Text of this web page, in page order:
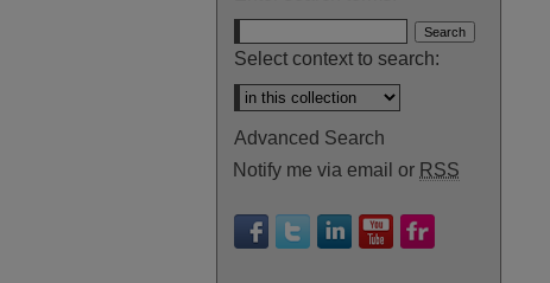
Select context to search:
Advanced Search
Notify me via email or RSS